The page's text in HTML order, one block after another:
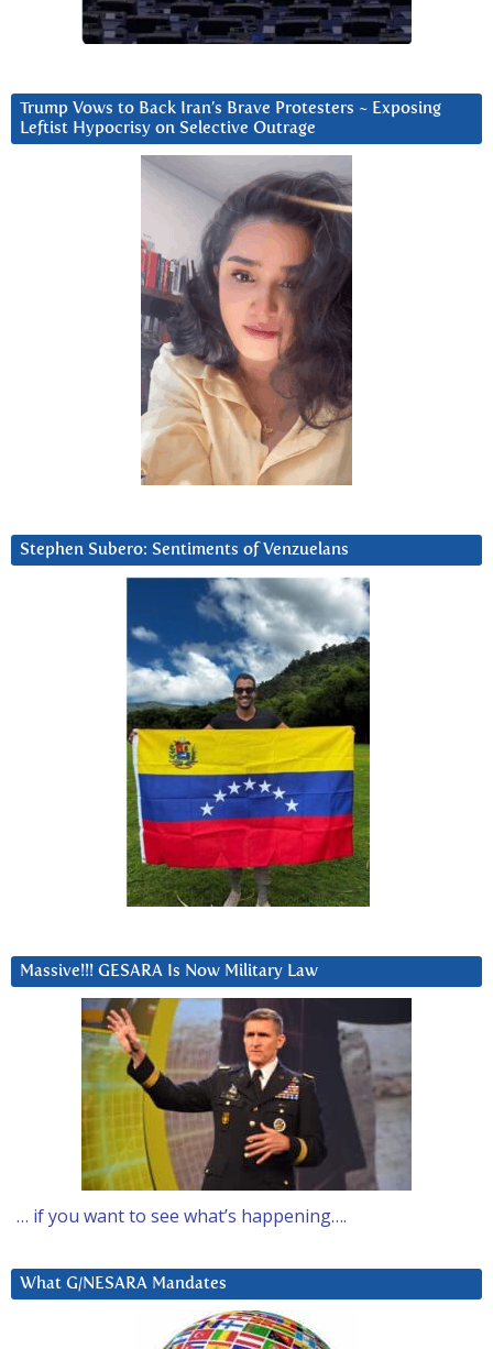
Trump Vows to Back Iran’s Brave Protesters ~ Exposing
Leftist Hypocrisy on Selective Outrage
Stephen Subero: Sentiments of Venzuelans
Massive!!! GESARA Is Now Military Law
… if you want to see what’s happening….
What G/NESARA Mandates